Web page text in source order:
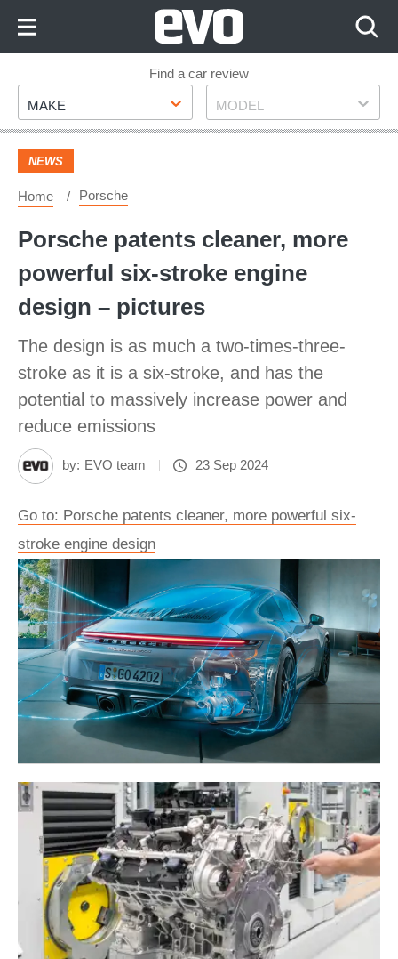
Footer
Find a car review
Make
MAKE Model
MODEL
NEWS
Home Porsche
Porsche patents cleaner, more
powerful six-stroke engine
design – pictures
The design is as much a two-times-three-
stroke as it is a six-stroke, and has the
potential to massively increase power and
reduce emissions
by: EVO team 23 Sep 2024
Go to: Porsche patents cleaner, more powerful six-
stroke engine design